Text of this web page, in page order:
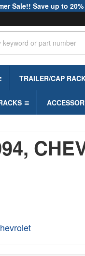
Sale!! Save up to
TRAILER/CAP